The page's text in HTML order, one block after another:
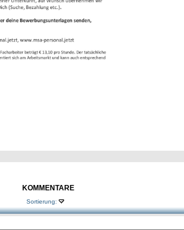
KOMMENTARE
Sortierung: